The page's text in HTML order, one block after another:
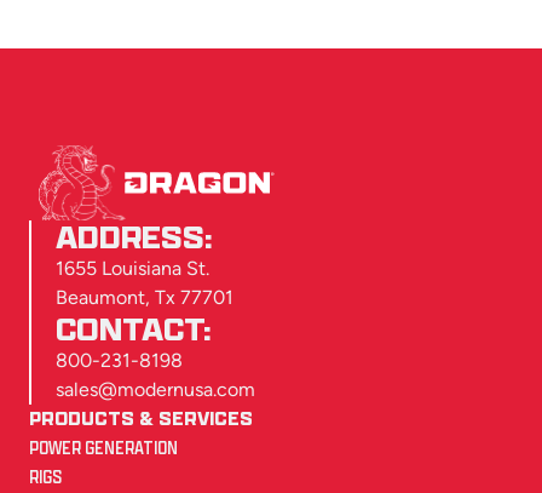
ADDRESS:
1655 Louisiana St.
Beaumont, Tx 77701
CONTACT:
800-231-8198
sales@modernusa.com
PRODUCTS & SERVICES
POWER GENERATION
RIGS